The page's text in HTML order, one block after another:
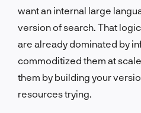
want an internal large
version of search. That
are already dominated by
commoditized them at
them by building your
resources trying.